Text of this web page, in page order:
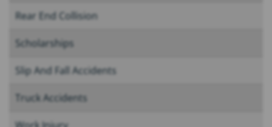
Rear End Collision
Scholarships
Slip And Fall Accidents
Truck Accidents